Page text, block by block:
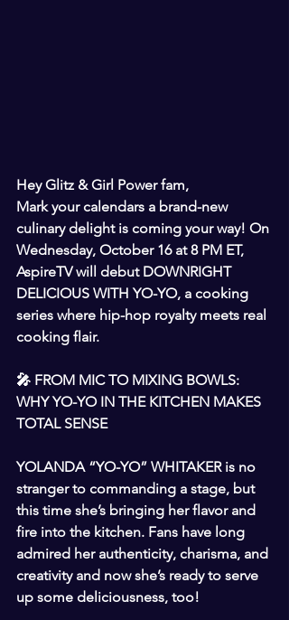
Hey Glitz & Girl Power fam,
Mark your calendars a brand-new
culinary delight is coming your way! On
Wednesday, October 16 at 8 PM ET,
AspireTV will debut DOWNRIGHT
DELICIOUS WITH YO-YO, a cooking
series where hip-hop royalty meets real
cooking flair.
🎤 FROM MIC TO MIXING BOWLS:
WHY YO-YO IN THE KITCHEN MAKES
TOTAL SENSE
YOLANDA “YO-YO” WHITAKER is no
stranger to commanding a stage, but
this time she’s bringing her flavor and
fire into the kitchen. Fans have long
admired her authenticity, charisma, and
creativity and now she’s ready to serve
up some deliciousness, too!